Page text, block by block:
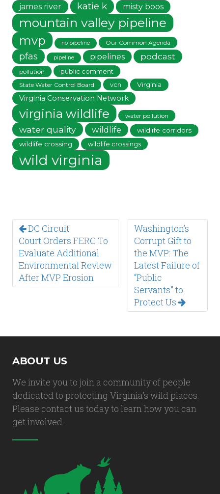
james river katie k misty boos
mountain valley pipeline
mvp no pipeline Our Common Agenda
pfas pipeline pipelines podcast
pollution public comment
State Water Control Board vcn Virginia
Virginia Conservation Network
virginia wildlife water pollution
water quality wildlife
wildlife corridors
wildlife crossing
wildlife crossings
wild virginia
DC Circuit
Court Orders FERC To
Evaluate Additional
Environmental Review
After MVP Erosion
Washington’s
Corrupt Gift to
the MVP: The
Latest Failure of
“Public
Servants” to
Protect Us
ABOUT US
We invite you to join a community of people
dedicated to protecting Virginia's wild places.
Please contact us today to learn how you can
get involved.